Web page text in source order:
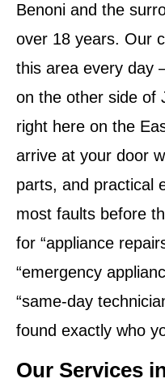
Benoni and the
over 18 years. Our
this area every day
on the other side of
right here on the
arrive at your door
parts, and practical
most faults before
for “appliance
“emergency
“same-day
found exactly who
Our Services